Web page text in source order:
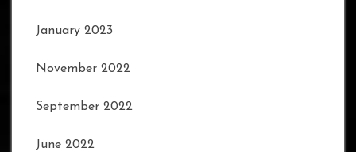
January 2023
November 2022
September 2022
June 2022